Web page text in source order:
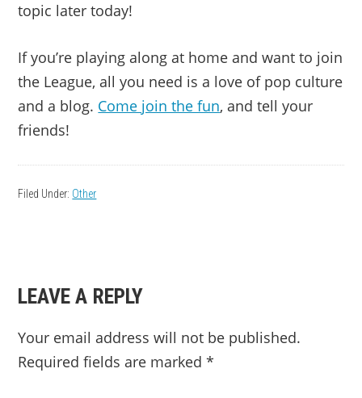
topic later today!
If you’re playing along at home and want to join
the League, all you need is a love of pop culture
and a blog. Come join the fun, and tell your
friends!
Filed Under: Other
READER
INTERACTIONS
LEAVE A REPLY
Your email address will not be published.
Required fields are marked*